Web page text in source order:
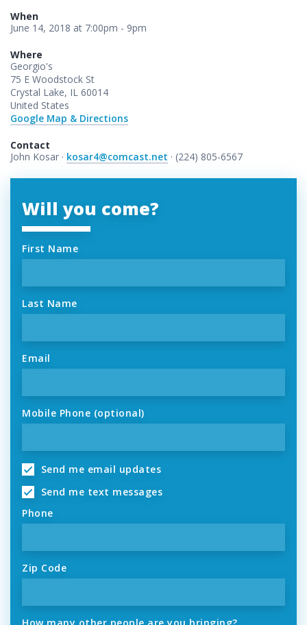
When
June 14, 2018 at 7:00pm - 9pm
Where
Georgio's
75 E Woodstock St
Crystal Lake, IL 60014
United States
Google Map & Directions
Contact
John Kosar · kosar4@comcast.net · (224) 805-6567
Will you come?
First Name
Last Name
Email
Mobile Phone (optional)
Send me email updates
Send me text messages
Phone
Zip Code